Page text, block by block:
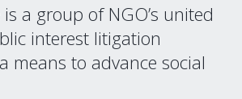
a group of NGO’s united
interest litigation
means to advance social